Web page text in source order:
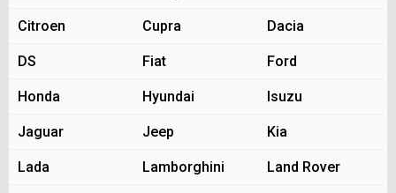
Citroen Cupra Dacia
DS Fiat Ford
Honda Hyundai Isuzu
Jaguar Jeep Kia
Lada Lamborghini Land Rover